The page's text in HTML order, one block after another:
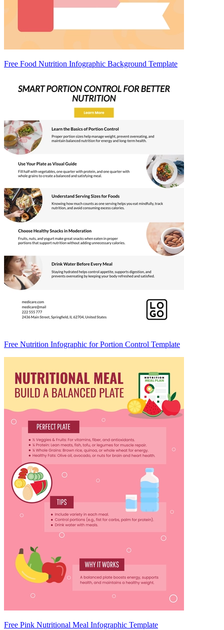
Free Food Nutrition Infographic Background Template
Free Nutrition Infographic for Portion Control Template
Free Pink Nutritional Meal Infographic Template